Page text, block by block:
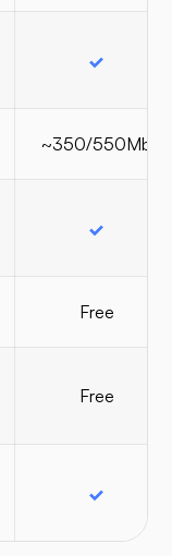
~350/550Mb
Free
Free